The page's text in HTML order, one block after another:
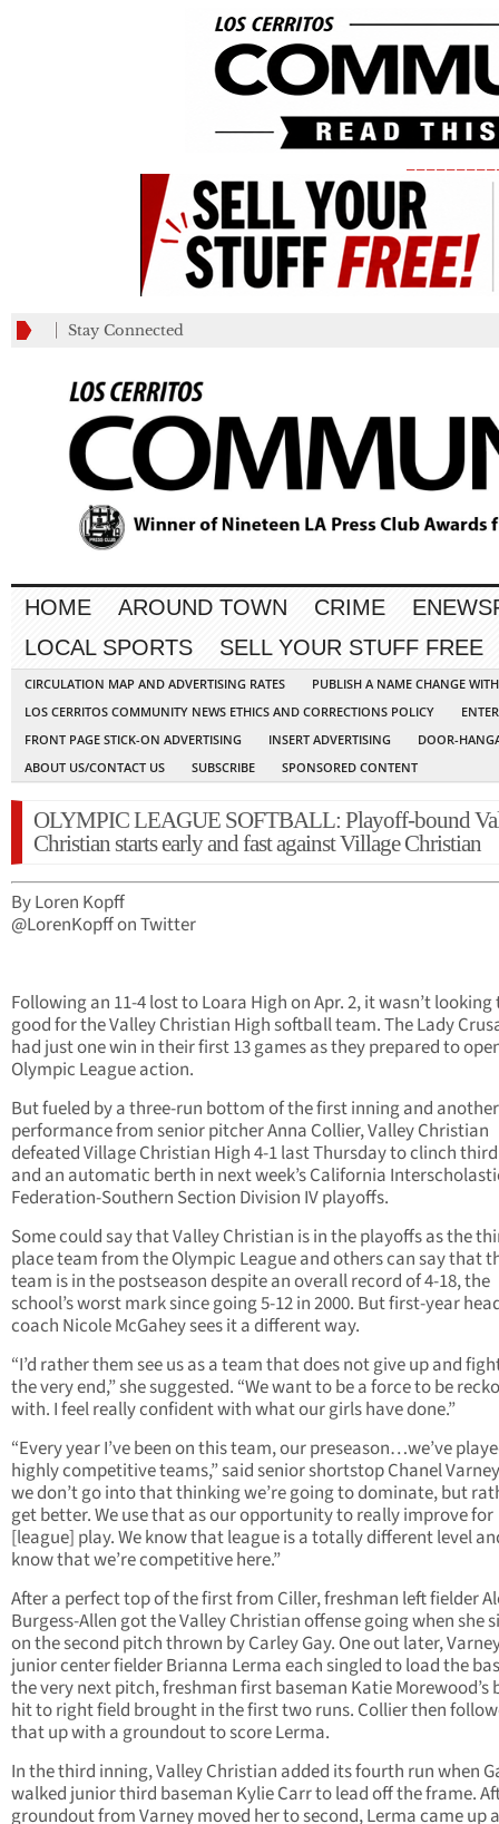
Stay Connected
HOME AROUND TOWN CRIME
LOCAL SPORTS
SELL YOUR STUFF FREE
CIRCULATION MAP AND ADVERTISING RATES
PUBLISH A NAME CHANGE
LOS CERRITOS COMMUNITY NEWS ETHICS AND CORRECTIONS POLICY
FRONT PAGE STICK-ON ADVERTISING
INSERT ADVERTISING
DOOR-
ABOUT US/CONTACT US
SUBSCRIBE SPONSORED CONTENT
OLYMPIC LEAGUE SOFTBALL: Playoff-bound
Christian starts early and fast against Village Christian
By Loren Kopff
@LorenKopff on Twitter
Following an 11-4 lost to Loara High on Apr. 2, it wasn’t looking
good for the Valley Christian High softball team. The Lady
had just one win in their first 13 games as they prepared to
Olympic League action.
But fueled by a three-run bottom of the first inning and
performance from senior pitcher Anna Collier, Valley Christian
defeated Village Christian High 4-1 last Thursday to clinch
and an automatic berth in next week’s California
Federation-Southern Section Division IV playoffs.
Some could say that Valley Christian is in the playoffs as the
place team from the Olympic League and others can say that
team is in the postseason despite an overall record of 4-18, the
school’s worst mark since going 5-12 in 2000. But first-year
coach Nicole McGahey sees it a different way.
“I’d rather them see us as a team that does not give up and
the very end,” she suggested. “We want to be a force to be
with. I feel really confident with what our girls have done.”
“Every year I’ve been on this team, our preseason…we’ve
highly competitive teams,” said senior shortstop Chanel
we don’t go into that thinking we’re going to dominate, but
get better. We use that as our opportunity to really improve for
[league] play. We know that league is a totally different level
know that we’re competitive here.”
After a perfect top of the first from Ciller, freshman left fielder
Burgess-Allen got the Valley Christian offense going when she
on the second pitch thrown by Carley Gay. One out later,
junior center fielder Brianna Lerma each singled to load the
the very next pitch, freshman first baseman Katie Morewood’s
hit to right field brought in the first two runs. Collier then
that up with a groundout to score Lerma.
In the third inning, Valley Christian added its fourth run when
walked junior third baseman Kylie Carr to lead off the frame.
groundout from Varney moved her to second, Lerma came up